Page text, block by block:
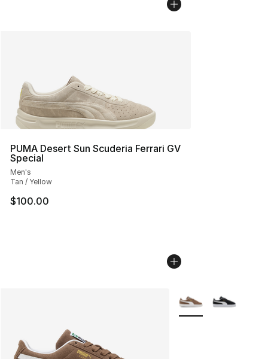
PUMA Desert Sun Scuderia Ferrari GV
Special
Men's
Tan / Yellow
$100.00
More Colors